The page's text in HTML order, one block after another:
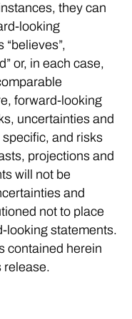
they can
looking
or, in each case,
forward-looking
uncertainties and
and risks
projections and
will not be
and
not to place
looking statements.
contained herein
release.